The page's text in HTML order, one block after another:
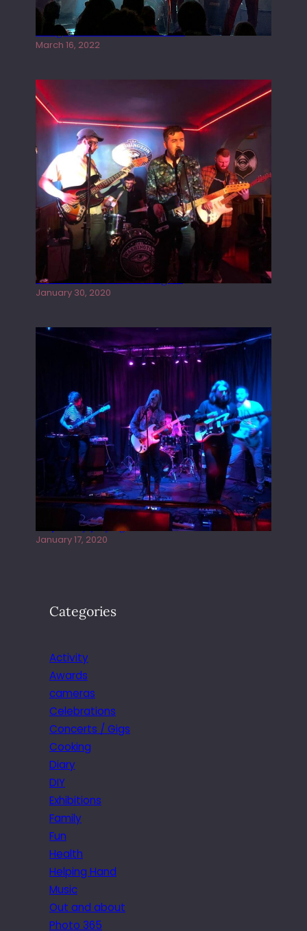
Gong live at the Rescue Rooms
March 16, 2022
Tracers live at the Washington
January 30, 2020
Juliper Sky playing West street Live
January 17, 2020
Categories
Activity
Awards
cameras
Celebrations
Concerts / Gigs
Cooking
Diary
DIY
Exhibitions
Family
Fun
Health
Helping Hand
Music
Out and about
Photo 365